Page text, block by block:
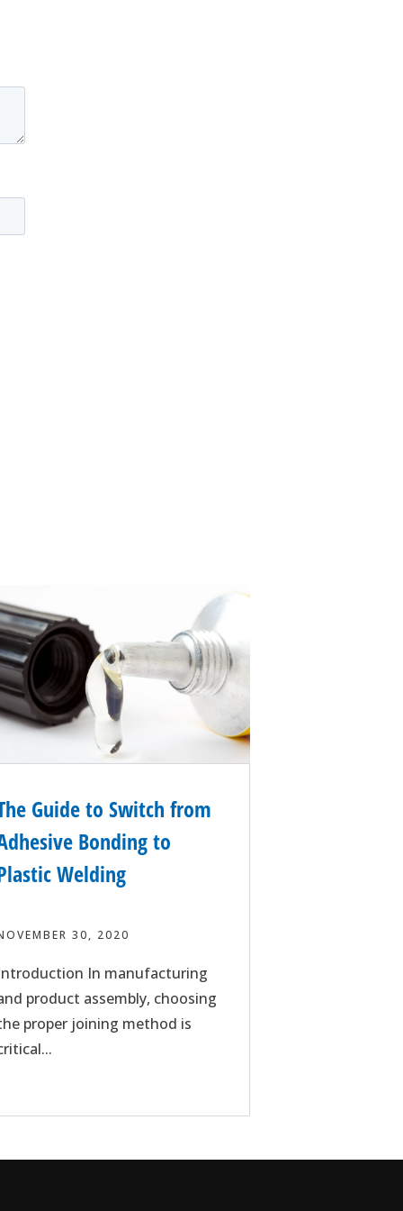
Guide to Switch from
Bonding to
Welding
30, 2020
In manufacturing
product assembly, choosing
proper joining method is